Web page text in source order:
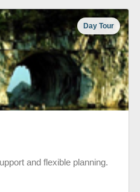
Day Tour
and flexible planning.